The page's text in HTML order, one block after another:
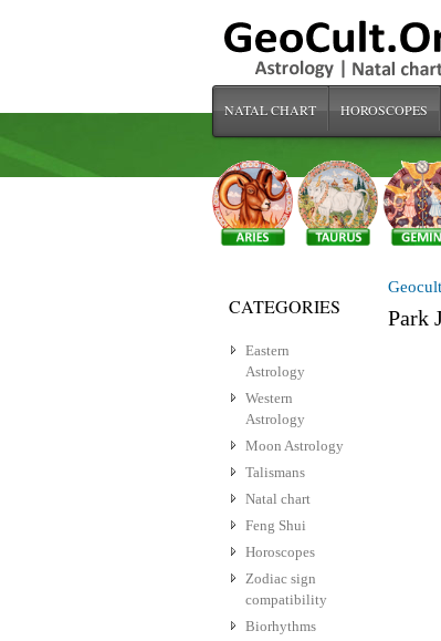
NATAL CHART HOROSCOPES
Park
CATEGORIES
Eastern
Astrology
Western
Astrology
Moon Astrology
Talismans
Natal chart
Feng Shui
Horoscopes
Zodiac sign
compatibility
Biorhythms